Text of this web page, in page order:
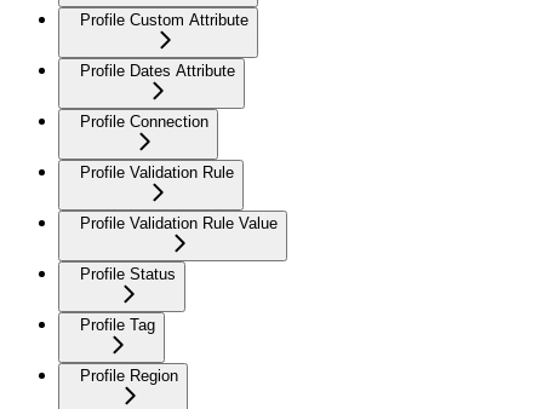
Profile Custom Attribute
Profile Dates Attribute
Profile Connection
Profile Validation Rule
Profile Validation Rule Value
Profile Status
Profile Tag
Profile Region